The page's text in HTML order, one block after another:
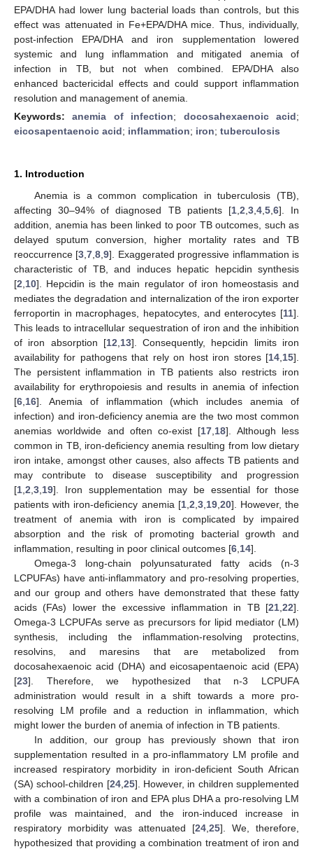
EPA/DHA had lower lung bacterial loads than controls, but this
effect was attenuated in Fe+EPA/DHA mice. Thus, individually,
post-infection EPA/DHA and iron supplementation lowered
systemic and lung inflammation and mitigated anemia of
infection in TB, but not when combined. EPA/DHA also
enhanced bactericidal effects and could support inflammation
resolution and management of anemia.
Keywords:anemia of infection; docosahexaenoic acid;
eicosapentaenoic acid; inflammation; iron; tuberculosis
1. Introduction
Anemia is a common complication in tuberculosis (TB),
affecting 30–94% of diagnosed TB patients [1, 2 3, 4, 5, 6]. In
addition, anemia has been linked to poor TB outcomes, such as
delayed sputum conversion, higher mortality rates and TB
reoccurrence [3 ,7 ,8 ,9]. Exaggerated progressive inflammation is
characteristic of TB, and induces hepatic hepcidin synthesis
[2 10]. Hepcidin is the main regulator of iron homeostasis and
mediates the degradation and internalization of the iron exporter
ferroportin in macrophages, hepatocytes, and enterocytes [11].
This leads to intracellular sequestration of iron and the inhibition
of iron absorption [12 13]. Consequently, hepcidin limits iron
availability for pathogens that rely on host iron stores [14 15].
The persistent inflammation in TB patients also restricts iron
availability for erythropoiesis and results in anemia of infection
[6 16]. Anemia of inflammation (which includes anemia of
infection) and iron-deficiency anemia are the two most common
anemias worldwide and often co-exist [17 18]. Although less
common in TB, iron-deficiency anemia resulting from low dietary
iron intake, amongst other causes, also affects TB patients and
may contribute to disease susceptibility and progression
[1 2 3 19]. Iron supplementation may be essential for those
patients with iron-deficiency anemia [1, 2 3, 19, 20]. However, the
treatment of anemia with iron is complicated by impaired
absorption and the risk of promoting bacterial growth and
inflammation, resulting in poor clinical outcomes [6 14].
Omega-3 long-chain polyunsaturated fatty acids (n-3
LCPUFAs) have anti-inflammatory and pro-resolving properties,
and our group and others have demonstrated that these fatty
acids (FAs) lower the excessive inflammation in TB [21 22].
Omega-3 LCPUFAs serve as precursors for lipid mediator (LM)
synthesis, including the inflammation-resolving protectins,
resolvins, and maresins that are metabolized from
docosahexaenoic acid (DHA) and eicosapentaenoic acid (EPA)
[23]. Therefore, we hypothesized that n-3 LCPUFA
administration would result in a shift towards a more pro-
resolving LM profile and a reduction in inflammation, which
might lower the burden of anemia of infection in TB patients.
In addition, our group has previously shown that iron
supplementation resulted in a pro-inflammatory LM profile and
increased respiratory morbidity in iron-deficient South African
(SA) school-children [24, 25]. However, in children supplemented
with a combination of iron and EPA plus DHA a pro-resolving LM
profile was maintained, and the iron-induced increase in
respiratory morbidity was attenuated [24 25]. We, therefore,
hypothesized that providing a combination treatment of iron and